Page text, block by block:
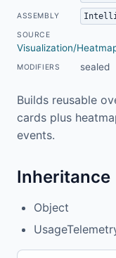
ASSEMBLY
SOURCE
Visualization/
MODIFIERS sealed
Builds reusable
cards plus
events.
Inheritance
Object